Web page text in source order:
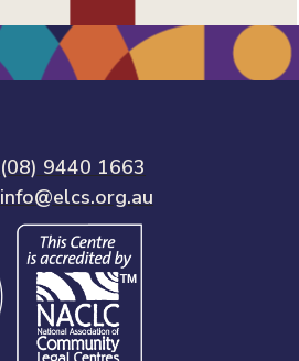
(08) 9440 1663
info@elcs.org.au